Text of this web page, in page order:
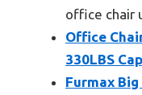
office chair
Office
330LBS
Furmax